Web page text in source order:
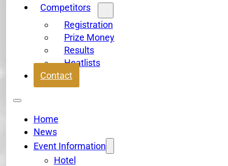
Competitors
Registration
Prize Money
Results
Heatlists
Contact
Home
News
Event Information
Hotel